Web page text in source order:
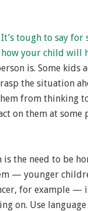
It’s tough to say for
how your child will
is. Some kids
the situation
from thinking
on them at some
the need to be
— younger
for example —
on. Use